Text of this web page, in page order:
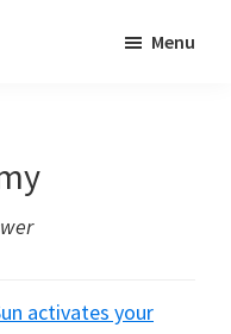
Menu
activates your